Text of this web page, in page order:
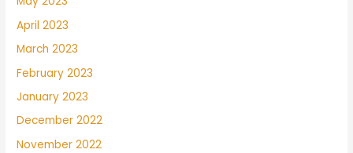
April 2023
March 2023
February 2023
January 2023
December 2022
November 2022